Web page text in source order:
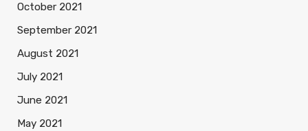
October 2021
September 2021
August 2021
July 2021
June 2021
May 2021